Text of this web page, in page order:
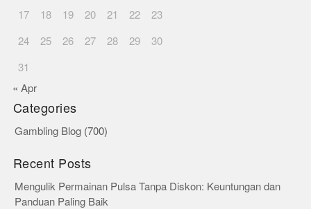
17
18 19 20 21 22
23
24
25 26 27 28 29
30
31
« Apr
Categories
Gambling Blog(700)
Recent Posts
Mengulik Permainan Pulsa Tanpa Diskon: Keuntungan dan
Panduan Paling Baik